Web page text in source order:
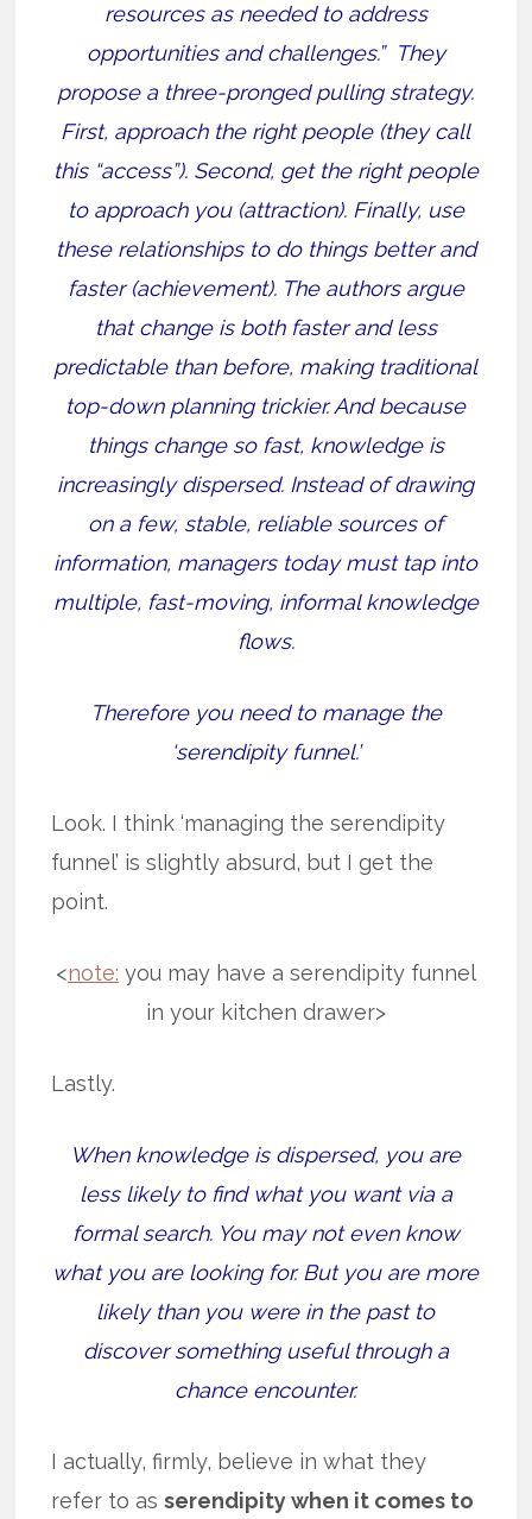
resources as needed to address
opportunities and challenges.” They
propose a three-pronged pulling strategy.
First, approach the right people (they call
this “access”). Second, get the right people
to approach you (attraction). Finally, use
these relationships to do things better and
faster (achievement). The authors argue
that change is both faster and less
predictable than before, making traditional
top-down planning trickier. And because
things change so fast, knowledge is
increasingly dispersed. Instead of drawing
on a few, stable, reliable sources of
information, managers today must tap into
multiple, fast-moving, informal knowledge
flows.
Therefore you need to manage the
‘serendipity funnel.’
Look. I think ‘managing the serendipity
funnel’ is slightly absurd, but I get the
point.
<note: you may have a serendipity funnel
in your kitchen drawer>
Lastly.
When knowledge is dispersed, you are
less likely to find what you want via a
formal search. You may not even know
what you are looking for. But you are more
likely than you were in the past to
discover something useful through a
chance encounter.
I actually, firmly, believe in what they
refer to asserendipity when it comes to